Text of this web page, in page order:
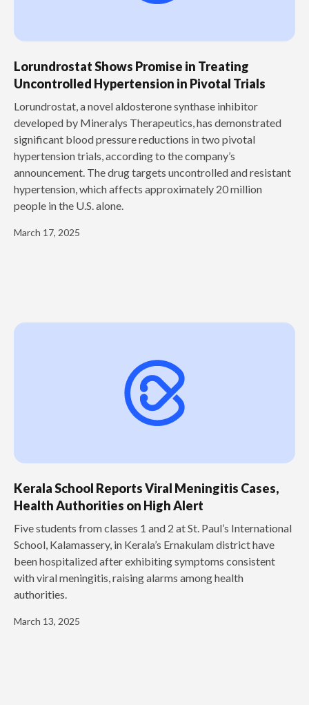
Lorundrostat Shows Promise in Treating
Uncontrolled Hypertension in Pivotal Trials
‍Lorundrostat, a novel aldosterone synthase inhibitor
developed by Mineralys Therapeutics, has demonstrated
significant blood pressure reductions in two pivotal
hypertension trials, according to the company’s
announcement. The drug targets uncontrolled and resistant
hypertension, which affects approximately 20 million
people in the U.S. alone.
March 17, 2025
Kerala School Reports Viral Meningitis Cases,
Health Authorities on High Alert
Five students from classes 1 and 2 at St. Paul’s International
School, Kalamassery, in Kerala’s Ernakulam district have
been hospitalized after exhibiting symptoms consistent
with viral meningitis, raising alarms among health
authorities.
March 13, 2025